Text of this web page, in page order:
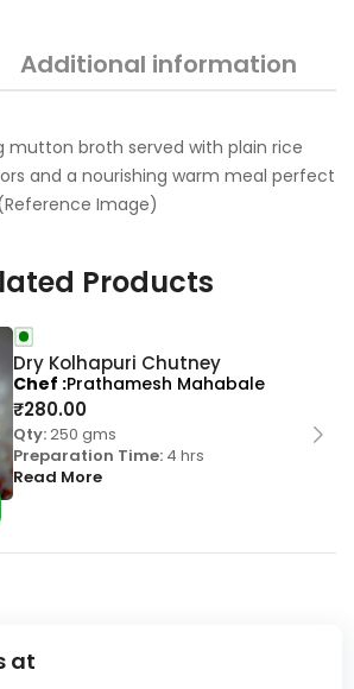
Additional information
mutton broth served with plain rice
and a nourishing warm meal perfect
Image)
Products
Dry Kolhapuri Chutney
₹280.00
Qty:250 gms
Preparation Time: 4 hrs
Read More
Chef Prathamesh Mahabale
at